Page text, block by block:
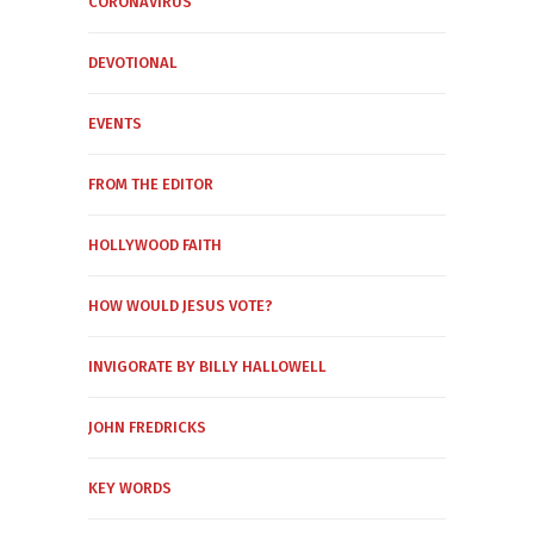
DEVOTIONAL
EVENTS
FROM THE EDITOR
HOLLYWOOD FAITH
HOW WOULD JESUS VOTE?
INVIGORATE BY BILLY HALLOWELL
JOHN FREDRICKS
KEY WORDS